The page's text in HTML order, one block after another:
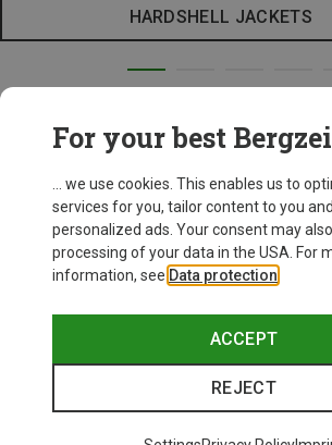
HARDSHELL JACKETS
For your best
... we use cookies. This enables us to
services for you, tailor content to you
personalized ads. Your consent may
processing of your data in the USA. For
information, see Data protection
ACCEPT
REJECT